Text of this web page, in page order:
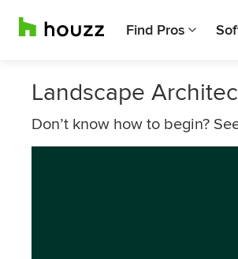
Find Pros
Landscape
Don’t know how to begin?